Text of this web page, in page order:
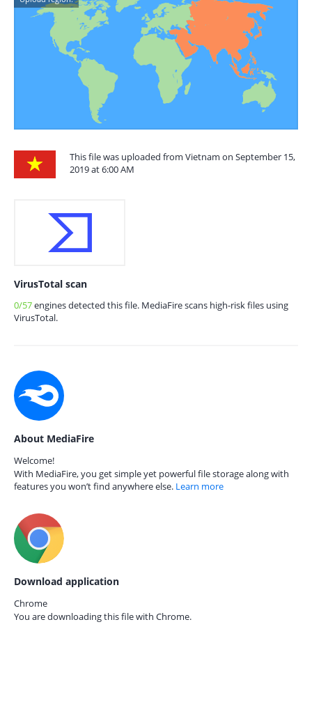
This file was uploaded from Vietnam on September 15,
2019 at 6:00 AM
VirusTotal scan
0/57engines detected this file. MediaFire scans high-risk files using
VirusTotal.
About MediaFire
Welcome!
With MediaFire, you get simple yet powerful file storage along with
features you won’t find anywhere else. Learn more
Download application
Chrome
You are downloading this file with Chrome.